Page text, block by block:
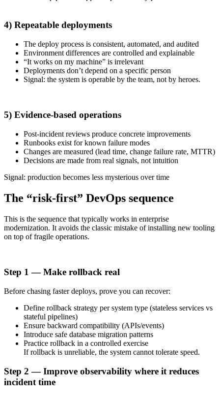
4) Repeatable deployments
The deploy process is consistent, automated, and audited
Environment differences are controlled and explainable
“It works on my machine” is irrelevant
Deployments don’t depend on a specific person
Signal: the system is operable by the team, not by heroes.
5) Evidence-based operations
Post-incident reviews produce concrete improvements
Runbooks exist for known failure modes
Changes are measured (lead time, change failure rate, MTTR)
Decisions are made from real signals, not intuition
Signal: production becomes less mysterious over time
The “risk-first” DevOps sequence
This is the sequence that typically works in enterprise
modernization. It avoids the classic mistake of installing new tooling
on top of fragile operations.
Step 1 — Make rollback real
Before chasing faster deploys, prove you can recover:
Define rollback strategy per system type (stateless services vs
stateful pipelines)
Ensure backward compatibility (APIs/events)
Introduce safe database migration patterns
Practice rollback in a controlled exercise
If rollback is unreliable, the system cannot tolerate speed.
Step 2 — Improve observability where it reduces
incident time